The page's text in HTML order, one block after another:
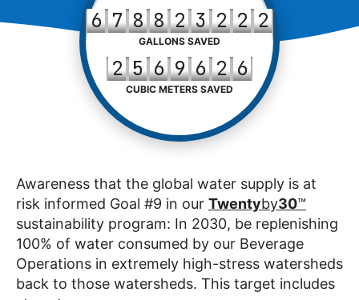
6 7 8 8 2 3 2 2 2
GALLONS SAVED
2 5 6 9 6 2 6
CUBIC METERS SAVED
Awareness that the global water supply is at
risk informed Goal #9 in our Twentyby30™
sustainability program: In 2030, be replenishing
100% of water consumed by our Beverage
Operations in extremely high-stress watersheds
back to those watersheds. This target includes